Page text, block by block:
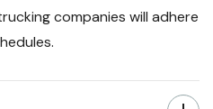
companies will adhere